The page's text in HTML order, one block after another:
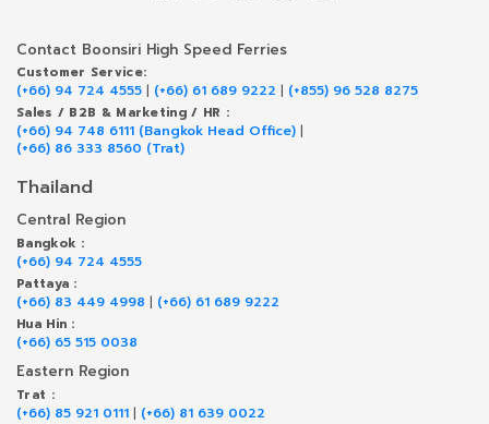
Contact Boonsiri High Speed Ferries
Customer Service:
(+66) 94 724 4555 | (+66) 61 689 9222 | (+855) 96 528 8275
Sales / B2B & Marketing / HR :
(+66) 94 748 6111 (Bangkok Head Office) |
(+66) 86 333 8560 (Trat)
Thailand
Central Region
Bangkok :
(+66) 94 724 4555
Pattaya :
(+66) 83 449 4998 | (+66) 61 689 9222
Hua Hin :
(+66) 65 515 0038
Eastern Region
Trat :
(+66) 85 921 0111 | (+66) 81 639 0022